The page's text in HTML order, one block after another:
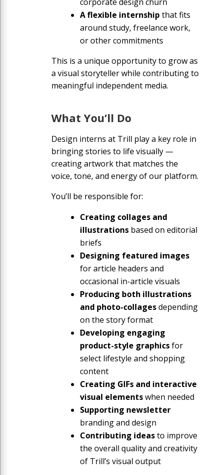
A flexible internship that fits
around study, freelance work,
or other commitments
This is a unique opportunity to grow as
a visual storyteller while contributing to
meaningful independent media.
What You’ll Do
Design interns at Trill play a key role in
bringing stories to life visually —
creating artwork that matches the
voice, tone, and energy of our platform.
You’ll be responsible for:
Creating collages and
illustrationsbased on editorial
briefs
Designing featured images
for article headers and
occasional in-article visuals
Producing both illustrations
and photo-collagesdepending
on the story format
Developing engaging
product-style graphicsfor
select lifestyle and shopping
content
Creating GIFs and interactive
visual elementswhen needed
Supporting newsletter
branding and design
Contributing ideasto improve
the overall quality and creativity
of Trill’s visual output